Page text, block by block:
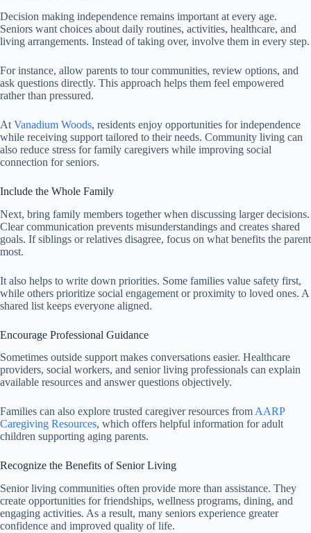
Decision making independence remains important at every age.
Seniors want choices about daily routines, activities, healthcare, and
living arrangements. Instead of taking over, involve them in every step.
For instance, allow parents to tour communities, review options, and
ask questions directly. This approach helps them feel empowered
rather than pressured.
At Vanadium Woods, residents enjoy opportunities for independence
while receiving support tailored to their needs. Community living can
also reduce stress for family caregivers while improving social
connection for seniors.
Include the Whole Family
Next, bring family members together when discussing larger decisions.
Clear communication prevents misunderstandings and creates shared
goals. If siblings or relatives disagree, focus on what benefits the parent
most.
It also helps to write down priorities. Some families value safety first,
while others prioritize social engagement or proximity to loved ones. A
shared list keeps everyone aligned.
Encourage Professional Guidance
Sometimes outside support makes conversations easier. Healthcare
providers, social workers, and senior living professionals can explain
available resources and answer questions objectively.
Families can also explore trusted caregiver resources from AARP
Caregiving Resources, which offers helpful information for adult
children supporting aging parents.
Recognize the Benefits of Senior Living
Senior living communities often provide more than assistance. They
create opportunities for friendships, wellness programs, dining, and
engaging activities. As a result, many seniors experience greater
confidence and improved quality of life.